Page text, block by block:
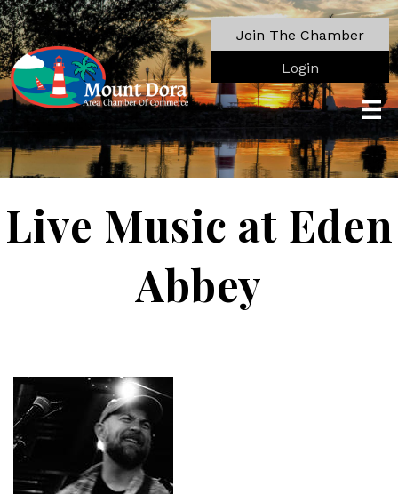
Join The Chamber
Login
Live Music at Eden
Abbey